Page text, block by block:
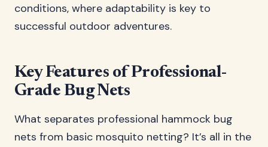
conditions, where adaptability is key to
successful outdoor adventures.
Key Features of Professional-
Grade Bug Nets
What separates professional hammock bug
nets from basic mosquito netting? It’s all in the